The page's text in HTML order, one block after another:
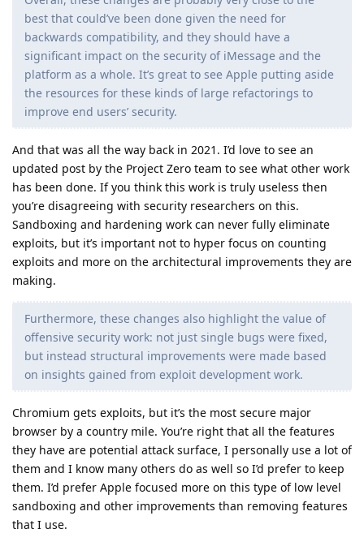
best that could’ve been done given the need for
backwards compatibility, and they should have a
significant impact on the security of iMessage and the
platform as a whole. It’s great to see Apple putting aside
the resources for these kinds of large refactorings to
improve end users’ security.
And that was all the way back in 2021. I’d love to see an
updated post by the Project Zero team to see what other work
has been done. If you think this work is truly useless then
you’re disagreeing with security researchers on this.
Sandboxing and hardening work can never fully eliminate
exploits, but it’s important not to hyper focus on counting
exploits and more on the architectural improvements they are
making.
Furthermore, these changes also highlight the value of
offensive security work: not just single bugs were fixed,
but instead structural improvements were made based
on insights gained from exploit development work.
Chromium gets exploits, but it’s the most secure major
browser by a country mile. You’re right that all the features
they have are potential attack surface, I personally use a lot of
them and I know many others do as well so I’d prefer to keep
them. I’d prefer Apple focused more on this type of low level
sandboxing and other improvements than removing features
that I use.